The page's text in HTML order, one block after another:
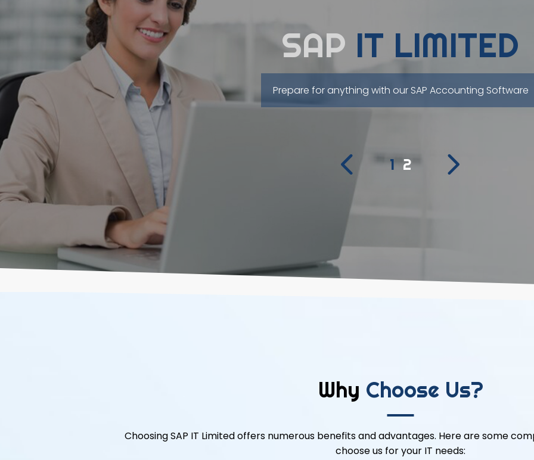
SAP IT LIMITED
Prepare for anything with our SAP Accounting Software
1 2
Why Choose Us?
Choosing SAP IT Limited offers numerous benefits and advantages. Here are some
choose us for your IT needs: